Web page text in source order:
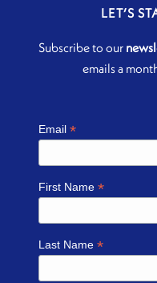
LET’S
Subscribe to our
emails a
Email*
First Name*
Last Name*